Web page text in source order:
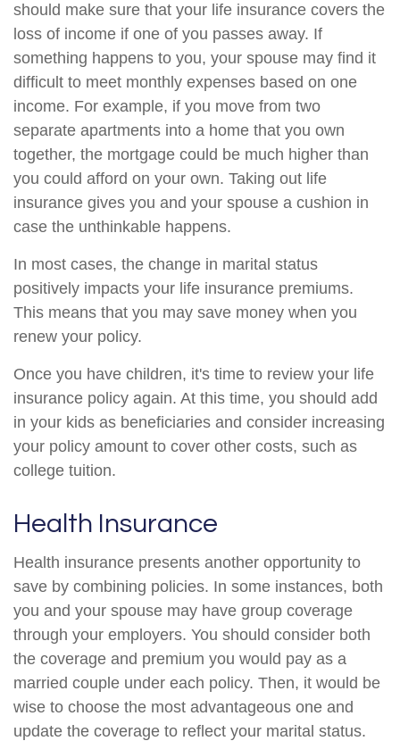
should make sure that your life insurance covers the
loss of income if one of you passes away. If
something happens to you, your spouse may find it
difficult to meet monthly expenses based on one
income. For example, if you move from two
separate apartments into a home that you own
together, the mortgage could be much higher than
you could afford on your own. Taking out life
insurance gives you and your spouse a cushion in
case the unthinkable happens.
In most cases, the change in marital status
positively impacts your life insurance premiums.
This means that you may save money when you
renew your policy.
Once you have children, it's time to review your life
insurance policy again. At this time, you should add
in your kids as beneficiaries and consider increasing
your policy amount to cover other costs, such as
college tuition.
Health Insurance
Health insurance presents another opportunity to
save by combining policies. In some instances, both
you and your spouse may have group coverage
through your employers. You should consider both
the coverage and premium you would pay as a
married couple under each policy. Then, it would be
wise to choose the most advantageous one and
update the coverage to reflect your marital status.